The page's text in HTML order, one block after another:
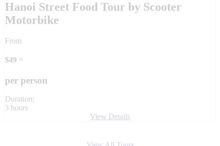
Hanoi Street Food Tour by Scooter
Motorbike
From
$49 ^
per person
Duration:
3 hours
View Details